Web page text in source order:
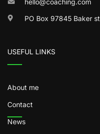
hello@coaching.com
PO Box 97845 Baker
USEFUL LINKS
About me
Contact
News